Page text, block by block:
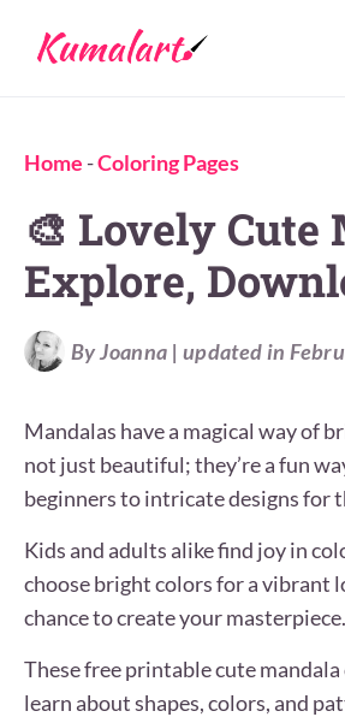
Home -Coloring Pages
🎨 Lovely Cute
Explore,
By Joanna | updated in
Mandalas have a magical way of
not just beautiful; they’re a fun
beginners to intricate designs for
Kids and adults alike find joy in
choose bright colors for a vibrant
chance to create your masterpiece.
These free printable cute
learn about shapes, colors, and